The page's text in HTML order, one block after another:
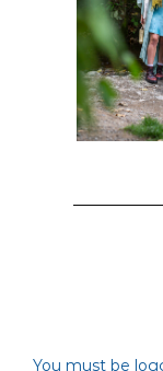
You must be